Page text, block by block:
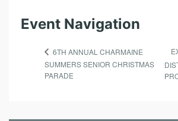
Event Navigation
6TH ANNUAL CHARMAINE
SUMMERS SENIOR CHRISTMAS
PARADE